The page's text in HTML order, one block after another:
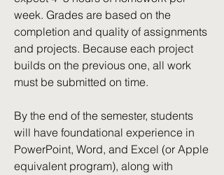
week. Grades are based on the
completion and quality of assignments
and projects. Because each project
builds on the previous one, all work
must be submitted on time.
By the end of the semester, students
will have foundational experience in
PowerPoint, Word, and Excel (or Apple
equivalent program), along with